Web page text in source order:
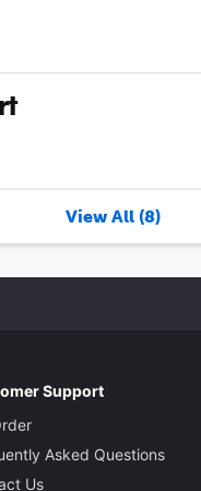
View All (8)
Support
Asked Questions
Us